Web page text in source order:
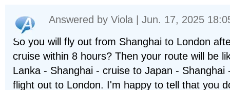
Answered by Viola | Jun. 17, 2025
So you will fly out from Shanghai to London
cruise within 8 hours? Then your route will be
Lanka - Shanghai - cruise to Japan - Shanghai
flight out to London. I'm happy to tell that you